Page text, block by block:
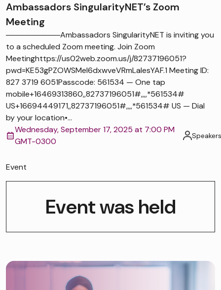
Ambassadors SingularityNET’s Zoom
Meeting
──────────Ambassadors SingularityNET is inviting you
to a scheduled Zoom meeting. Join Zoom
Meetinghttps://us02web.zoom.us/j/82737196051?
pwd=KE53gPZOWSMel6dxwveVRmLaIesYAF.1 Meeting ID:
827 3719 6051Passcode: 561534 — One tap
mobile+16469313860,,82737196051#,,,,*561534#
US+16694449171,,82737196051#,,,,*561534# US — Dial
by your location•...
Wednesday, September 17, 2025 at 7:00 PM
GMT-0300
Speakers
Event
Event was held